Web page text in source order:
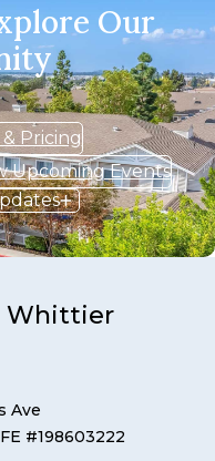
Our
Pricing
Upcoming Events
Whittier
Ave
#198603222